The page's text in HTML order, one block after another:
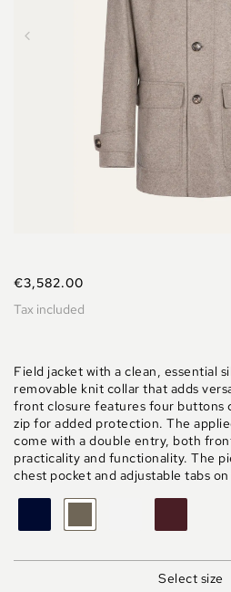
€3,582.00
Tax included
Field jacket with a clean, essential
removable knit collar that adds
front closure features four buttons
zip for added protection. The
come with a double entry, both
practicality and functionality. The
chest pocket and adjustable tabs
BLU
Select size